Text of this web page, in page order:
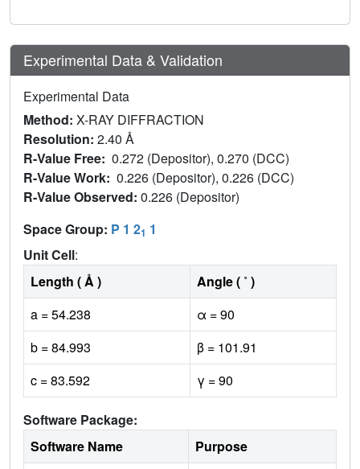
Experimental Data & Validation
Experimental Data
Method: X-RAY DIFFRACTION
Resolution: 2.40 Å
R-Value Free: 0.272 (Depositor), 0.270 (DCC)
R-Value Work: 0.226 (Depositor), 0.226 (DCC)
R-Value Observed: 0.226 (Depositor)
Space Group: P 1 21 1
Unit Cell:
Length ( Å )
Angle ( ˚ )
a = 54.238
α = 90
b = 84.993
β = 101.91
c = 83.592
γ = 90
Software Package:
Software Name
Purpose